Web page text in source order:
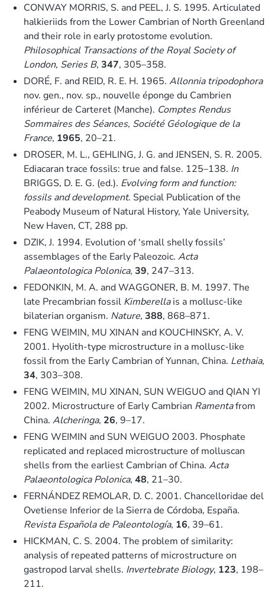
CONWAY MORRIS, S. and PEEL, J. S. 1995. Articulated
halkieriids from the Lower Cambrian of North Greenland
and their role in early protostome evolution.
Philosophical Transactions of the Royal Society of
London, Series B, 347, 305–358.
DORÉ, F. and REID, R. E. H. 1965. Allonnia tripodophora
nov. gen., nov. sp., nouvelle éponge du Cambrien
inférieur de Carteret (Manche). Comptes Rendus
Sommaires des Séances, Société Géologique de la
France, 1965, 20–21.
DROSER, M. L., GEHLING, J. G. and JENSEN, S. R. 2005.
Ediacaran trace fossils: true and false. 125–138. In
BRIGGS, D. E. G. (ed.). Evolving form and function:
fossils and development. Special Publication of the
Peabody Museum of Natural History, Yale University,
New Haven, CT, 288 pp.
DZIK, J. 1994. Evolution of ‘small shelly fossils’
assemblages of the Early Paleozoic. Acta
Palaeontologica Polonica, 39, 247–313.
FEDONKIN, M. A. and WAGGONER, B. M. 1997. The
late Precambrian fossil Kimberellais a mollusc-like
bilaterian organism. Nature, 388, 868–871.
FENG WEIMIN, MU XINAN and KOUCHINSKY, A. V.
2001. Hyolith-type microstructure in a mollusc-like
fossil from the Early Cambrian of Yunnan, China. Lethaia,
34, 303–308.
FENG WEIMIN, MU XINAN, SUN WEIGUO and QIAN YI
2002. Microstructure of Early Cambrian Ramentafrom
China. Alcheringa, 26, 9–17.
FENG WEIMIN and SUN WEIGUO 2003. Phosphate
replicated and replaced microstructure of molluscan
shells from the earliest Cambrian of China. Acta
Palaeontologica Polonica, 48, 21–30.
FERNÁNDEZ REMOLAR, D. C. 2001. Chancelloridae del
Ovetiense Inferior de la Sierra de Córdoba, España.
Revista Española de Paleontología, 16, 39–61.
HICKMAN, C. S. 2004. The problem of similarity:
analysis of repeated patterns of microstructure on
gastropod larval shells. Invertebrate Biology, 123, 198–
211.